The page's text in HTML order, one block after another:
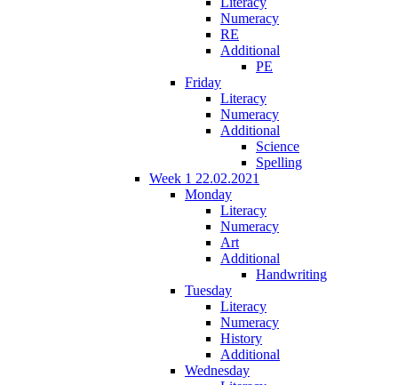
Numeracy
RE
Additional
PE
Friday
Literacy
Numeracy
Additional
Science
Spelling
Week 1 22.02.2021
Monday
Literacy
Numeracy
Art
Additional
Handwriting
Tuesday
Literacy
Numeracy
History
Additional
Wednesday